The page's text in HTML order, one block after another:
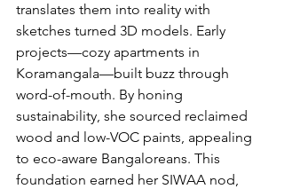
translates them into reality with
sketches turned 3D models. Early
projects—cozy apartments in
Koramangala—built buzz through
word-of-mouth. By honing
sustainability, she sourced reclaimed
wood and low-VOC paints, appealing
to eco-aware Bangaloreans. This
foundation earned her SIWAA nod,